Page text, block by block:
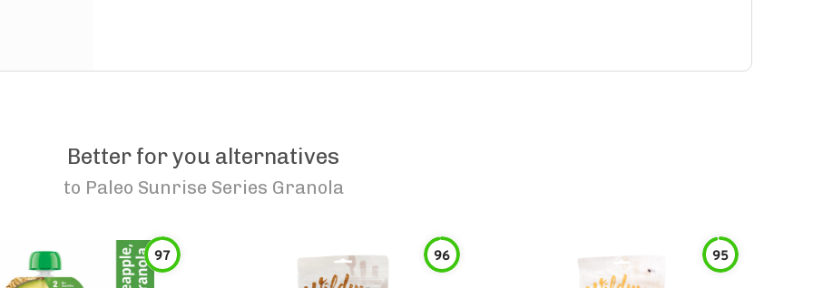
Better for you alternatives
to Paleo Sunrise Series Granola
97 96 95